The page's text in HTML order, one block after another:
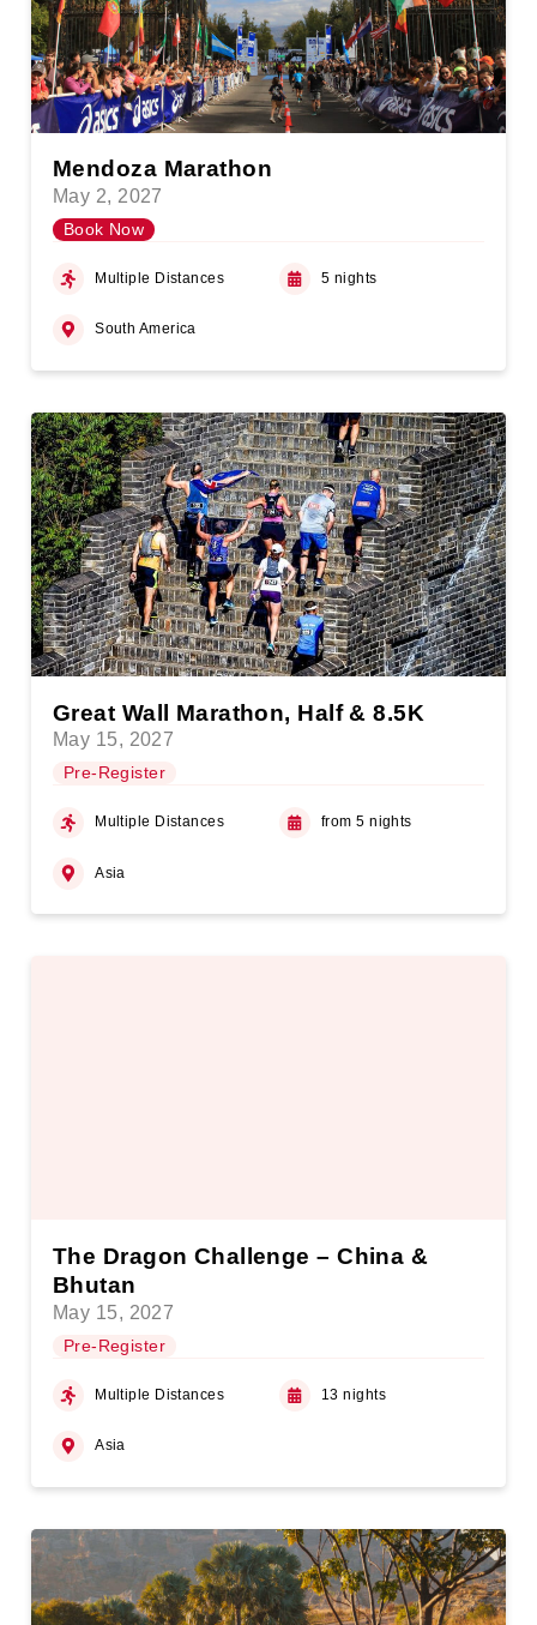
Mendoza Marathon
May 2, 2027
Book Now
Multiple Distances 5 nights
South America
Great Wall Marathon, Half & 8.5K
May 15, 2027
Pre-Register
Multiple Distances from 5 nights
Asia
The Dragon Challenge – China &
Bhutan
May 15, 2027
Pre-Register
Multiple Distances 13 nights
Asia